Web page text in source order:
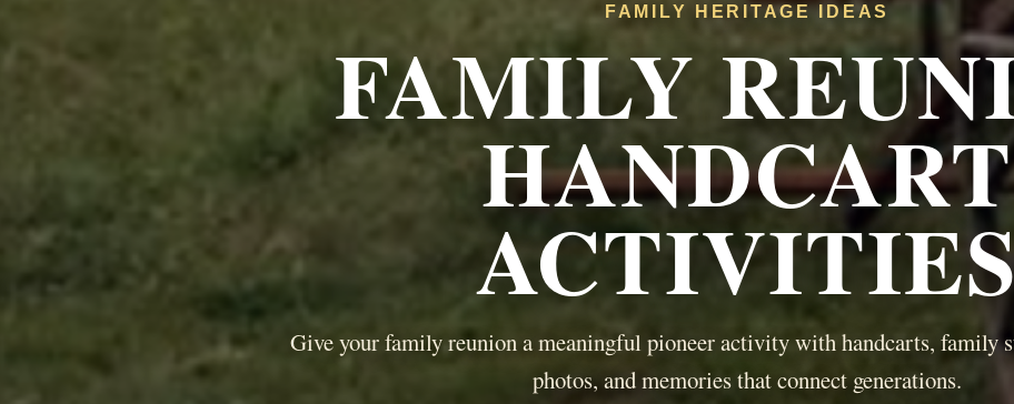
FAMILY HERITAGE IDEAS
FAMILY
HANDCART
Give your family reunion a meaningful pioneer activity with handcarts, family
photos, and memories that connect generations.